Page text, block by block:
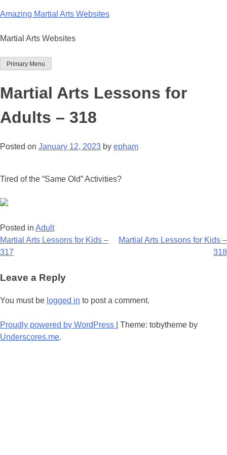
to
Amazing Martial Arts Websites
Martial Arts Websites
Primary Menu
Martial Arts Lessons for
Adults – 318
Posted on January 12, 2023 by epham
Tired of the “Same Old” Activities?
Posted in Adult
Post
navigation
Martial Arts Lessons for Kids –
317
Martial Arts Lessons for Kids –
318
Leave a Reply
You must be logged in to post a comment.
Proudly powered by WordPress
Theme: tobytheme by
Underscores.me.